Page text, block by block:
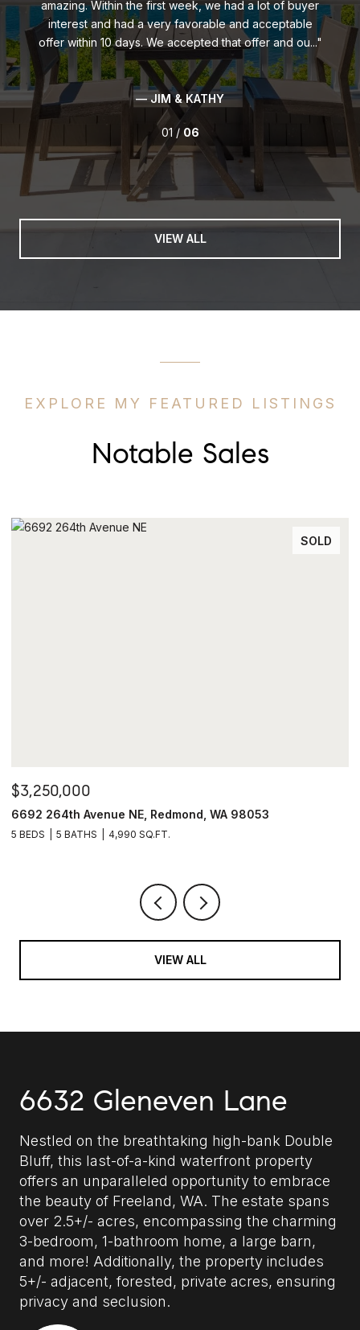
amazing. Within the first week, we had a lot of buyer
interest and had a very favorable and acceptable
offer within 10 days. We accepted that offer and ou...
— JIM & KATHY
01 / 06
VIEW ALL
EXPLORE MY FEATURED LISTINGS
Notable Sales
SOLD
$3,250,000
6692 264th Avenue NE, Redmond, WA 98053
5 BEDS 5 BATHS 4,990 SQ.FT.
VIEW ALL
6632 Gleneven Lane
Nestled on the breathtaking high-bank Double
Bluff, this last-of-a-kind waterfront property
offers an unparalleled opportunity to embrace
the beauty of Freeland, WA. The estate spans
over 2.5+/- acres, encompassing the charming
3-bedroom, 1-bathroom home, a large barn,
and more! Additionally, the property includes
5+/- adjacent, forested, private acres, ensuring
privacy and seclusion.